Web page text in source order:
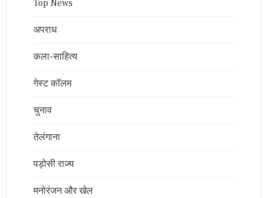
Top News
अपराध
कला-साहित्य
गेस्ट कॉलम
चुनाव
तेलंगाना
पड़ोसी राज्य
मनोरंजन और खेल